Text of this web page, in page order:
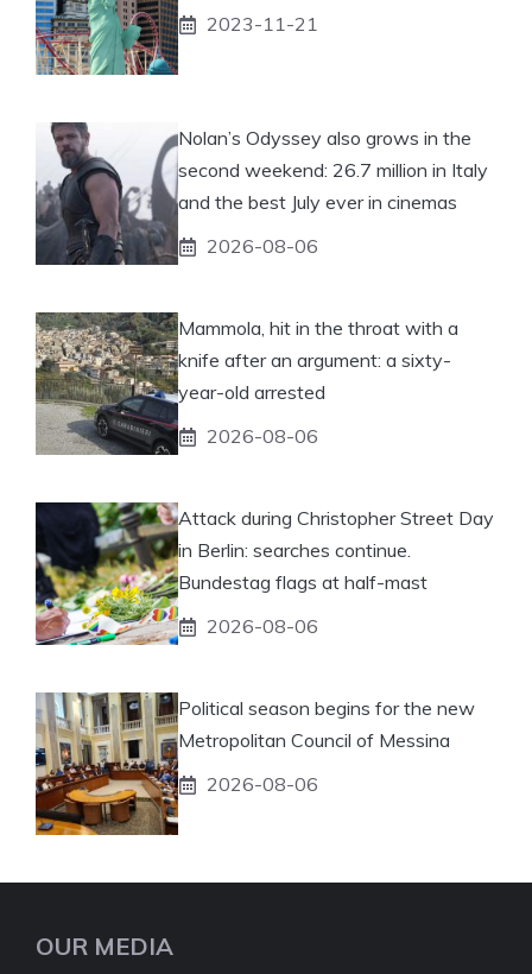
2023-11-21
Nolan’s Odyssey also grows in the
second weekend: 26.7 million in Italy
and the best July ever in cinemas
2026-08-06
Mammola, hit in the throat with a
knife after an argument: a sixty-
year-old arrested
2026-08-06
Attack during Christopher Street Day
in Berlin: searches continue.
Bundestag flags at half-mast
2026-08-06
Political season begins for the new
Metropolitan Council of Messina
2026-08-06
OUR MEDIA